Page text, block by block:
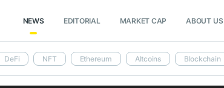
NEWS EDITORIAL MARKET CAP ABOUT US
DeFi NFT Ethereum Altcoins Blockchain